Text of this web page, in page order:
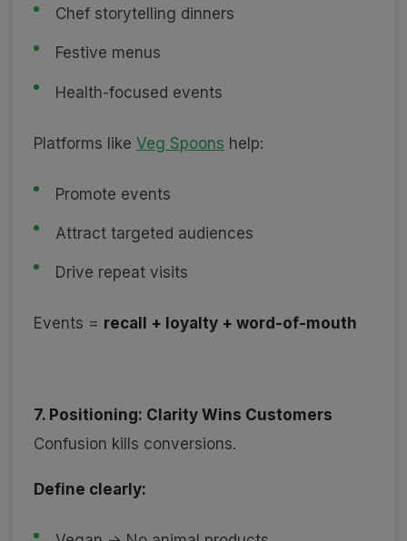
Chef storytelling dinners
Festive menus
Health-focused events
Platforms like Veg Spoons help:
Promote events
Attract targeted audiences
Drive repeat visits
Events = recall + loyalty + word-of-mouth
7. Positioning: Clarity Wins Customers
Confusion kills conversions.
Define clearly: